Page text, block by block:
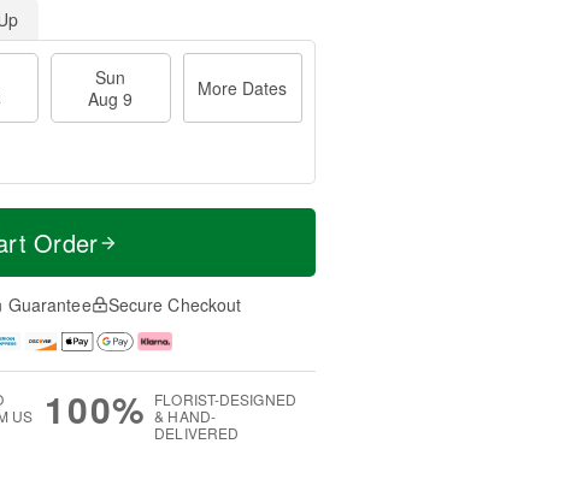
Sun
Aug 9
More Dates
Order
Guarantee Secure Checkout
US
100% FLORIST-DESIGNED
& HAND-
DELIVERED